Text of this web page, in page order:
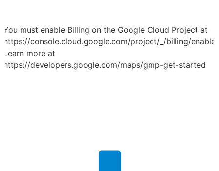
You must enable Billing on the Google Cloud Project at
https://console.cloud.google.com/project/_/billing/enable
Learn more at
https://developers.google.com/maps/gmp-get-started